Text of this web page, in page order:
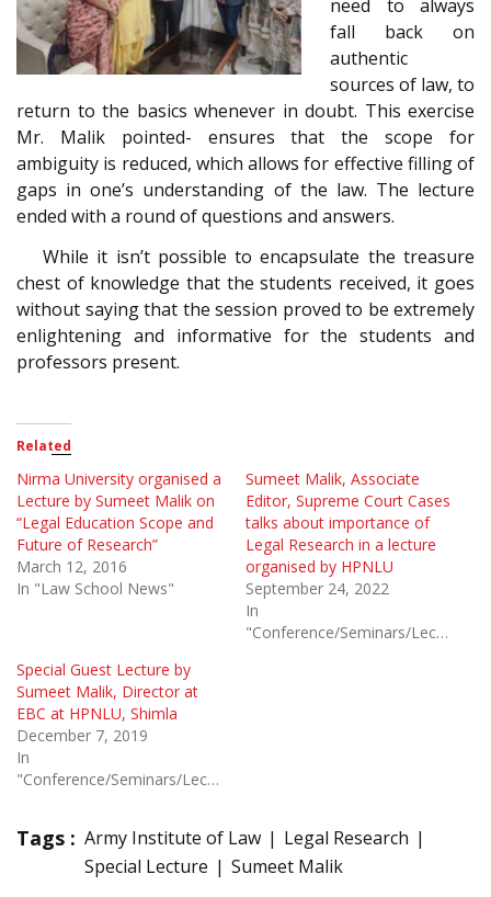
need to always
fall back on
authentic
sources of law, to
return to the basics whenever in doubt. This exercise
Mr. Malik pointed- ensures that the scope for
ambiguity is reduced, which allows for effective filling of
gaps in one’s understanding of the law. The lecture
ended with a round of questions and answers.
While it isn’t possible to encapsulate the treasure
chest of knowledge that the students received, it goes
without saying that the session proved to be extremely
enlightening and informative for the students and
professors present.
Related
Nirma University organised a
Lecture by Sumeet Malik on
“Legal Education Scope and
Future of Research”
March 12, 2016
In "Law School News"
Sumeet Malik, Associate
Editor, Supreme Court Cases
talks about importance of
Legal Research in a lecture
organised by HPNLU
September 24, 2022
In
"Conference/Seminars/Lectures"
Special Guest Lecture by
Sumeet Malik, Director at
EBC at HPNLU, Shimla
December 7, 2019
In
"Conference/Seminars/Lectures"
Tags : Army Institute of Law
Legal Research
Special Lecture
Sumeet Malik